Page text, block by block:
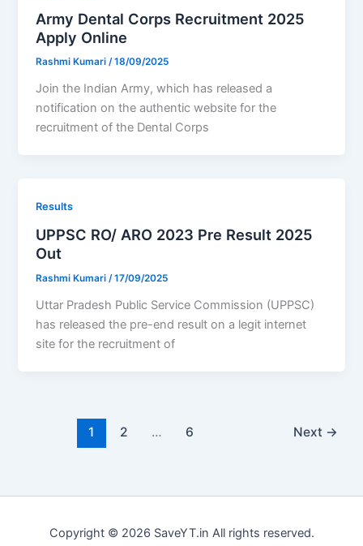
Army Dental Corps Recruitment 2025
Apply Online
Rashmi Kumari/18/09/2025
Join the Indian Army, which has released a
notification on the authentic website for the
recruitment of the Dental Corps
Results
UPPSC RO/ ARO 2023 Pre Result 2025
Out
Rashmi Kumari/17/09/2025
Uttar Pradesh Public Service Commission (UPPSC)
has released the pre-end result on a legit internet
site for the recruitment of
1 2 … 6 Next →
Copyright © 2026 SaveYT.in All rights reserved.